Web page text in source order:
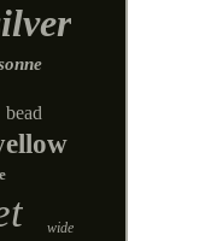
bead
wide